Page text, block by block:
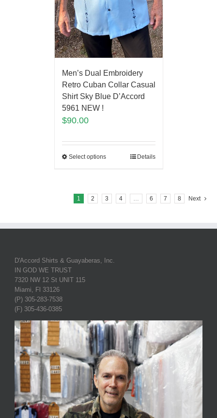
Men’s Dual Embroidery
Retro Cuban Collar Casual
Shirt Sky Blue D’Accord
5961 NEW !
$90.00
Select options Details
1 2 3 4 6 7 8 Next
D'Accord Shirts & Guayaberas, Inc.
IN GOD WE TRUST
7320 NW 12 St UNIT 115
Miami, Fl 33126
(P) 305-283-7538
(F) 305-436-0385